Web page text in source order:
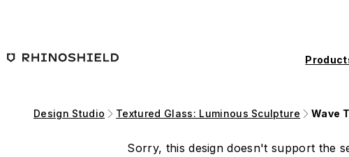
Design Studio Textured Glass: Luminous Sculpture Wave
Sorry, this design doesn't support the